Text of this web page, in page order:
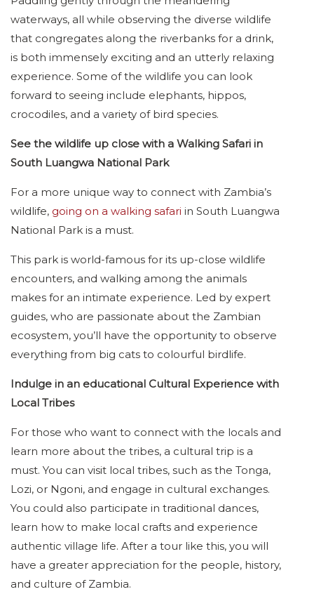
waterways, all while observing the diverse wildlife
that congregates along the riverbanks for a drink,
is both immensely exciting and an utterly relaxing
experience. Some of the wildlife you can look
forward to seeing include elephants, hippos,
crocodiles, and a variety of bird species.
See the wildlife up close with a Walking Safari in
South Luangwa National Park
For a more unique way to connect with Zambia’s
wildlife, going on a walking safari in South Luangwa
National Park is a must.
This park is world-famous for its up-close wildlife
encounters, and walking among the animals
makes for an intimate experience. Led by expert
guides, who are passionate about the Zambian
ecosystem, you’ll have the opportunity to observe
everything from big cats to colourful birdlife.
Indulge in an educational Cultural Experience with
Local Tribes
For those who want to connect with the locals and
learn more about the tribes, a cultural trip is a
must. You can visit local tribes, such as the Tonga,
Lozi, or Ngoni, and engage in cultural exchanges.
You could also participate in traditional dances,
learn how to make local crafts and experience
authentic village life. After a tour like this, you will
have a greater appreciation for the people, history,
and culture of Zambia.